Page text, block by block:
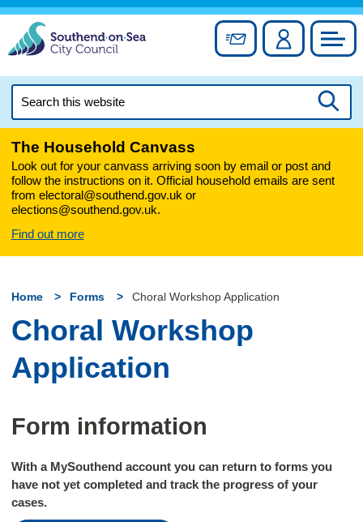
Skip
content
Sign up forAccount
this
The Household Canvass
Look out for your canvass arriving soon by email or post and
follow the instructions on it. Official household emails are sent
from electoral@southend.gov.uk or
elections@southend.gov.uk.
Find out more
Home Forms Choral Workshop Application
Choral Workshop
Application
Form information
With a MySouthend account you can return to forms you
have not yet completed and track the progress of your
cases.